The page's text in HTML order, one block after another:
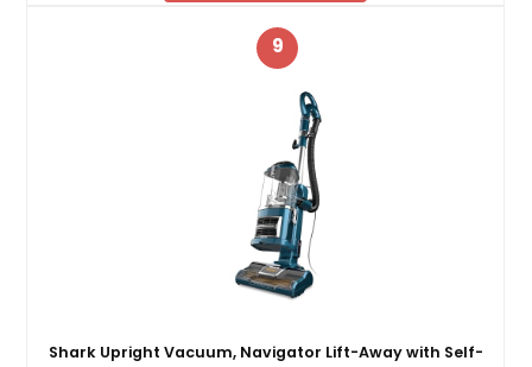
9
Shark Upright Vacuum, Navigator Lift-Away with Self-